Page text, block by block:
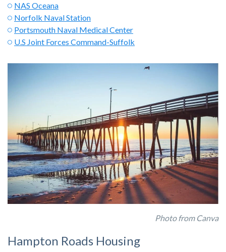
NAS Oceana
Norfolk Naval Station
Portsmouth Naval Medical Center
U.S Joint Forces Command-Suffolk
Photo from Canva
Hampton Roads Housing